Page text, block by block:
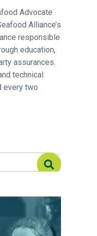
Advocate
Alliance’s
responsible
education,
assurances.
technical
every two
Advocate
Advocate